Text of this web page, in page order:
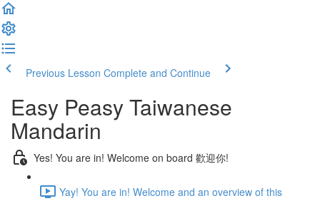
Previous Lesson Complete and Continue
Easy Peasy Taiwanese
Mandarin
Yes! You are in! Welcome on board 歡迎你!
Yay! You are in! Welcome and an overview of this